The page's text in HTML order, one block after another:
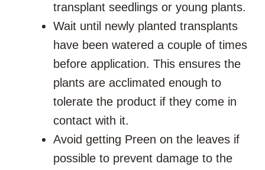
transplant seedlings or young plants.
Wait until newly planted transplants
have been watered a couple of times
before application. This ensures the
plants are acclimated enough to
tolerate the product if they come in
contact with it.
Avoid getting Preen on the leaves if
possible to prevent damage to the